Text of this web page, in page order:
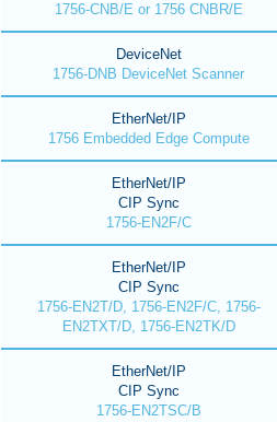
1756-CNB/E or 1756 CNBR/E
DeviceNet
1756-DNB DeviceNet Scanner
EtherNet/IP
1756 Embedded Edge Compute
EtherNet/IP
CIP Sync
1756-EN2F/C
EtherNet/IP
CIP Sync
1756-EN2T/D, 1756-EN2F/C, 1756-
EN2TXT/D, 1756-EN2TK/D
EtherNet/IP
CIP Sync
1756-EN2TSC/B